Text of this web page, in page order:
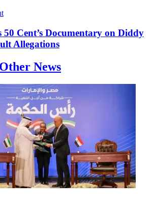
Cent’s Documentary on Diddy
Allegations
Other News